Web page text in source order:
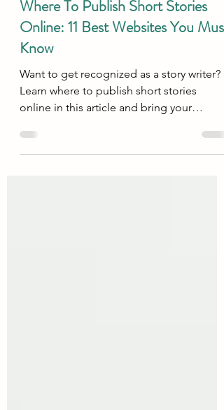
Writing
Where To Publish Short Stories
Online: 11 Best Websites You Must
Know
Want to get recognized as a story writer?
online in this article and bring your
dreams to reality !